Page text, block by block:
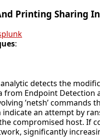
Printing Sharing
:
detects the
from Endpoint Detection
’netsh’
indicate an attempt by
compromised host. If
significantly